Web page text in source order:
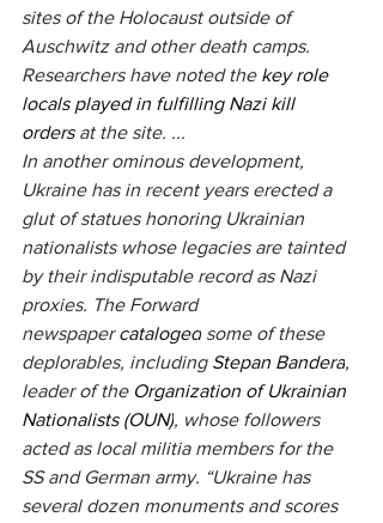
sites of the Holocaust outside of
Auschwitz and other death camps.
Researchers have noted the key role
locals played in fulfilling Nazi kill
orders at the site. ...
In another ominous development,
Ukraine has in recent years erected a
glut of statues honoring Ukrainian
nationalists whose legacies are tainted
by their indisputable record as Nazi
proxies. The Forward
newspaper cataloged some of these
deplorables, including Stepan Bandera,
leader of the Organization of Ukrainian
Nationalists (OUN), whose followers
acted as local militia members for the
SS and German army. “Ukraine has
several dozen monuments and scores